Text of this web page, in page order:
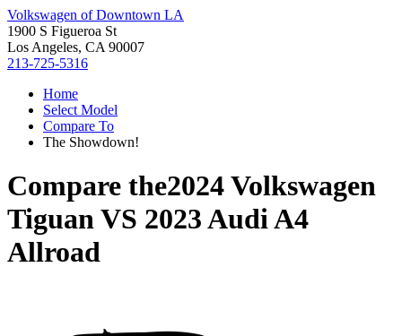
Volkswagen of Downtown LA
1900 S Figueroa St
Los Angeles, CA 90007
213-725-5316
Home
Select Model
Compare To
The Showdown!
Compare the2024 Volkswagen
TiguanVS 2023 Audi A4
Allroad